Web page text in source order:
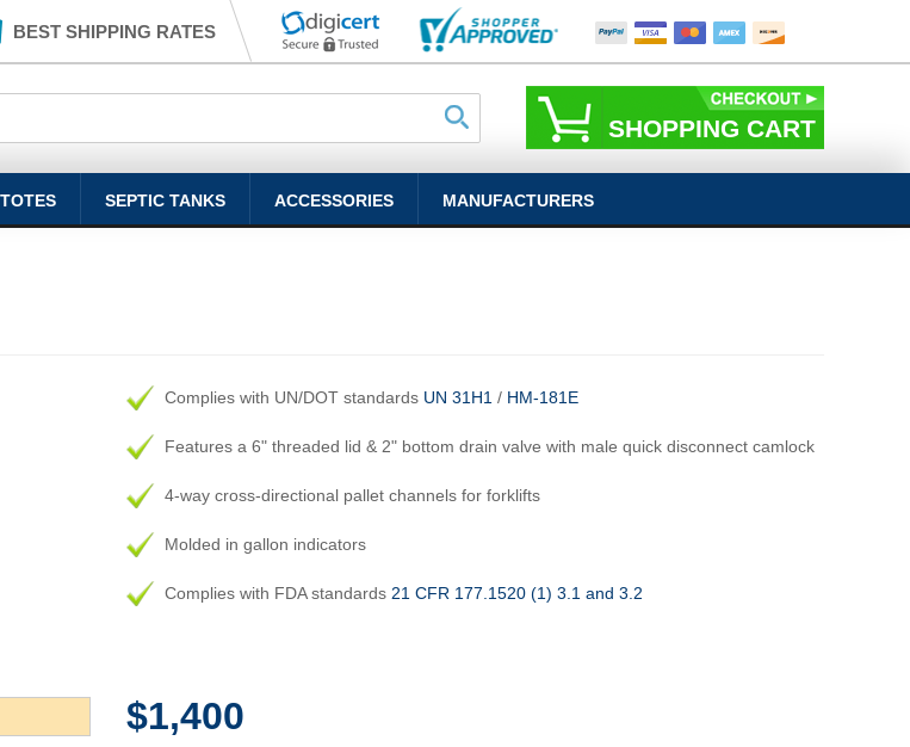
BEST SHIPPING RATES
SHOPPING CART
SEPTIC TANKS ACCESSORIES MANUFACTURERS
Complies with UN/DOT standards UN 31H1 / HM-181E
Features a 6" threaded lid & 2" bottom drain valve with male quick disconnect camlock
4-way cross-directional pallet channels for forklifts
Molded in gallon indicators
Complies with FDA standards 21 CFR 177.1520 (1) 3.1 and 3.2
$1,400